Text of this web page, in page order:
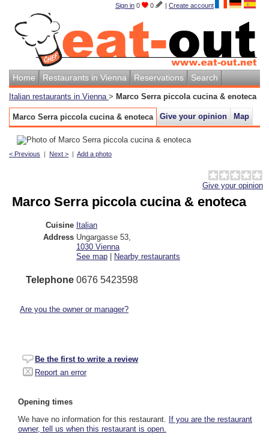
Sign in 0 0 | Create account
Home Restaurants in Vienna Reservations Search
Italian restaurants in Vienna > Marco Serra piccola cucina & enoteca
Marco Serra piccola cucina & enoteca Give your opinion Map
< Previous | Next > | Add a photo
Give your opinion
Marco Serra piccola cucina & enoteca
Cuisine Italian
Address Ungargasse 53
1030 Vienna
See map | Nearby restaurants
Telephone 0676 5423598
Are you the owner or manager?
Be the first to write a review
Report an error
Opening times
We have no information for this restaurant. If you are the restaurant
owner, tell us when this restaurant is open.